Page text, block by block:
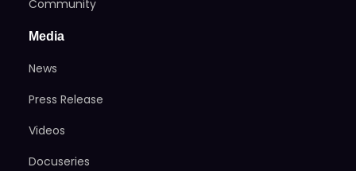
Community
Media
News
Press Release
Videos
Docuseries